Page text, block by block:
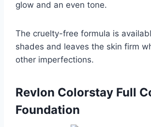
glow and an even tone.
The cruelty-free formula is
shades and leaves the skin firm
other imperfections.
Revlon Colorstay Full
Foundation